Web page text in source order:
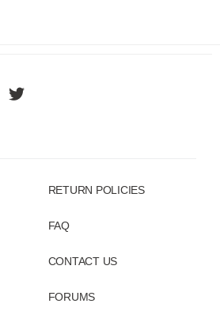
RETURN POLICIES
FAQ
CONTACT US
FORUMS